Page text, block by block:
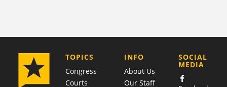
TOPICS
Congress
Courts
COMPANY
INFO
About Us
Our Staff
SOCIAL
MEDIA